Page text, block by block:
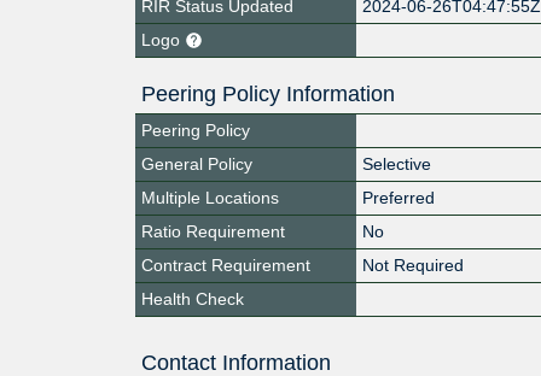
RIR Status Updated
2024-06-26T04:47:55Z
Logo
Peering Policy Information
Peering Policy
General Policy
Selective
Multiple Locations
Preferred
Ratio Requirement
No
Contract Requirement
Not Required
Health Check
Contact Information